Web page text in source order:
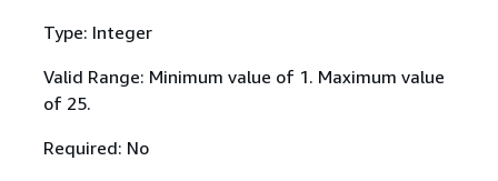
Type: Integer
Valid Range: Minimum value of 1. Maximum value
of 25.
Required: No